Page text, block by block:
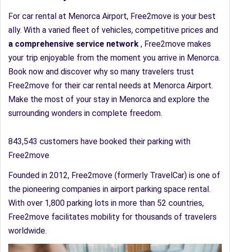
For car rental at Menorca Airport, Free2move is your best
ally. With a varied fleet of vehicles, competitive prices and
a comprehensive service network , Free2move makes
your trip enjoyable from the moment you arrive in Menorca.
Book now and discover why so many travelers trust
Free2move for their car rental needs at Menorca Airport.
Make the most of your stay in Menorca and explore the
surrounding wonders in complete freedom.
843,543 customers have booked their parking with
Free2move
Founded in 2012, Free2move (formerly TravelCar) is one of
the pioneering companies in airport parking space rental.
With over 1,800 parking lots in more than 52 countries,
Free2move facilitates mobility for thousands of travelers
worldwide.